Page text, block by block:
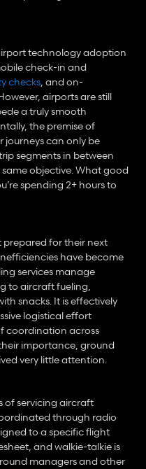
technology adoption
check-in and
checks, and on-
airports are still
a truly smooth
the premise of
journeys can only be
segments in between
objective. What good
spending 2+ hours to
prepared for their next
have become
services manage
to aircraft fueling,
snacks. It is effectively
logistical effort
coordination across
importance, ground
very little attention.
of servicing aircraft
through radio
to a specific flight
and walkie-talkie is
managers and other